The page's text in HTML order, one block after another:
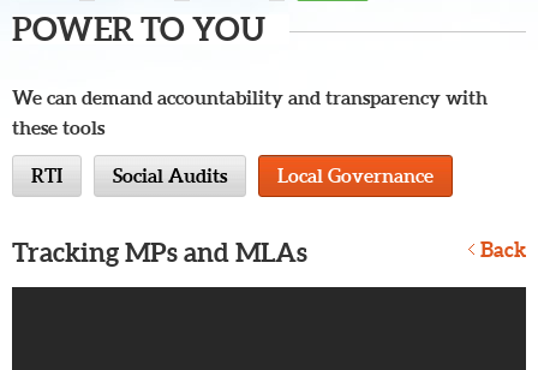
POWER TO YOU
We can demand accountability and transparency with
these tools
RTI Social Audits Local Governance
Back
Tracking MPs and MLAs